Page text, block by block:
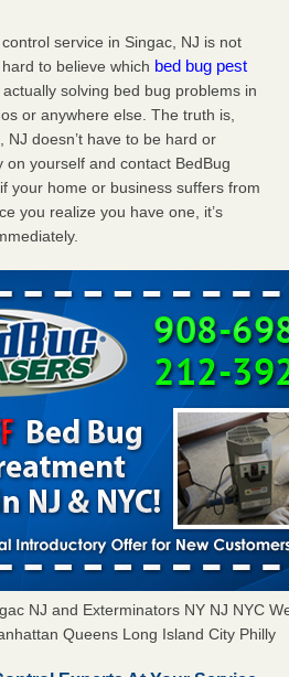
must make before, during and
must make before, during
Housekeeping...Read More
nation for bed bugs - WOWK 13
the nation for bed bugs WOWK
bedbug cases. Here’s what
Vegas Review-Journal
bedbug cases. Here’s what
Vegas Review-Journal...Read
service in Singac, NJ is not
to believe which bed bug pest
solving bed bug problems in
or anywhere else. The truth is,
NJ doesn’t have to be hard or
on yourself and contact BedBug
your home or business suffers from
you realize you have one, it’s
NJ and Exterminators NY NJ NYC
Queens Long Island City Philly